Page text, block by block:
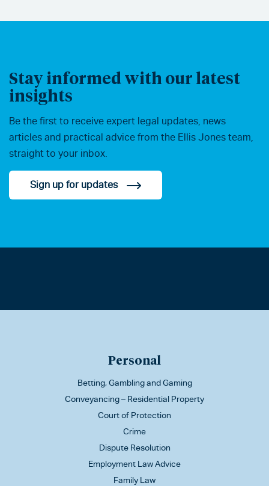
Stay informed with our latest
insights
Be the first to receive expert legal updates, news
articles and practical advice from the Ellis Jones team,
straight to your inbox.
Sign up for updates
Personal
Betting, Gambling and Gaming
Conveyancing – Residential Property
Court of Protection
Crime
Dispute Resolution
Employment Law Advice
Family Law